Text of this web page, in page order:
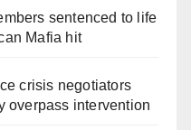
sentenced to life
Mafia hit
crisis negotiators
overpass intervention